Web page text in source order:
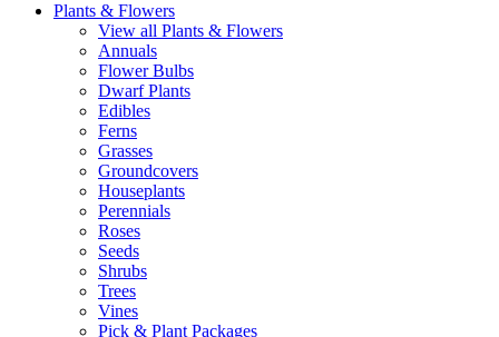
Plants & Flowers
View all Plants & Flowers
Annuals
Flower Bulbs
Dwarf Plants
Edibles
Ferns
Grasses
Groundcovers
Houseplants
Perennials
Roses
Seeds
Shrubs
Trees
Vines
Pick & Plant Packages